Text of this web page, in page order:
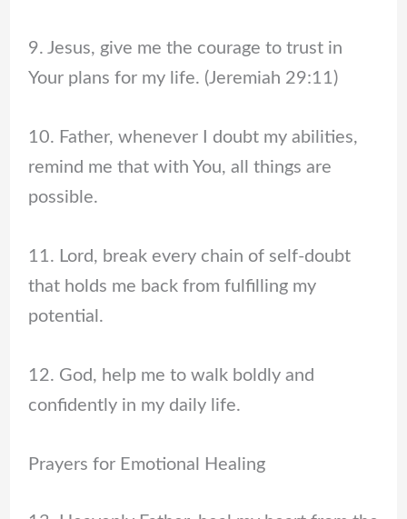
9. Jesus, give me the courage to trust in
Your plans for my life. (Jeremiah 29:11)
10. Father, whenever I doubt my abilities,
remind me that with You, all things are
possible.
11. Lord, break every chain of self-doubt
that holds me back from fulfilling my
potential.
12. God, help me to walk boldly and
confidently in my daily life.
Prayers for Emotional Healing